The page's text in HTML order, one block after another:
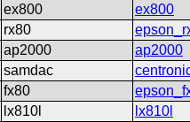
ex800
ex800
rx80
ap2000
ap2000
samdac
fx80
lx810l
lx810l